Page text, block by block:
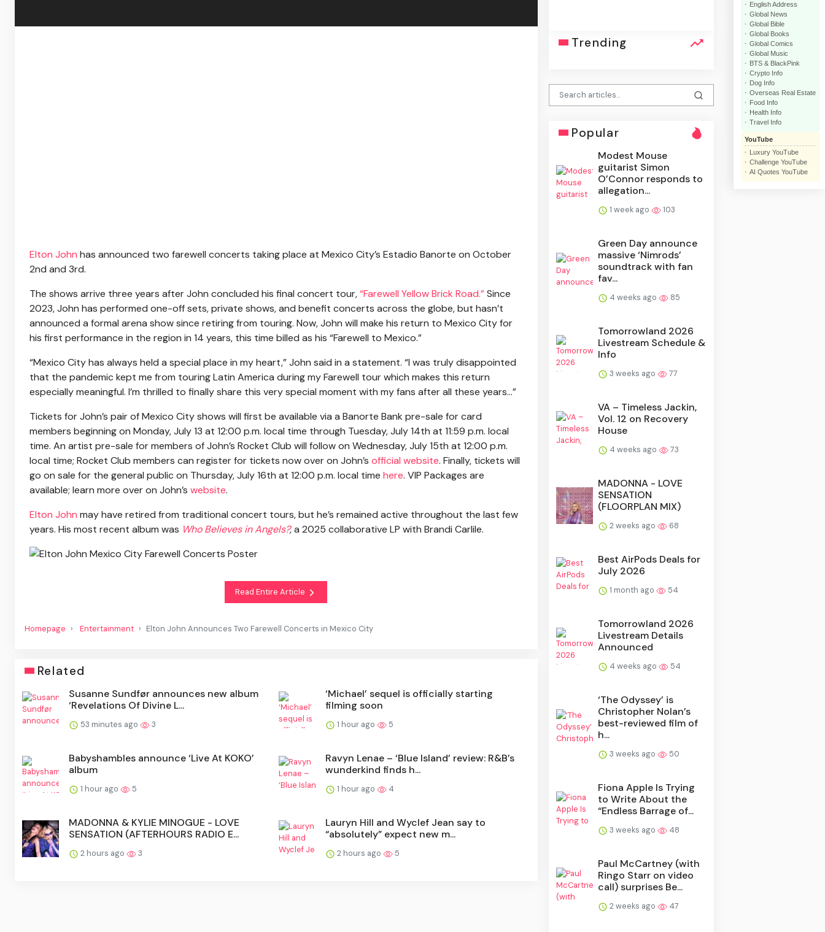
Elton John has announced two farewell concerts taking place at Mexico City’s Estadio Banorte on October
2nd and 3rd.
The shows arrive three years after John concluded his final concert tour,“Farewell Yellow Brick Road.”Since
2023, John has performed one-off sets, private shows, and benefit concerts across the globe, but hasn’t
announced a formal arena show since retiring from touring. Now, John will make his return to Mexico City for
his first performance in the region in 14 years, this time billed as his “Farewell to Mexico.”
“Mexico City has always held a special place in my heart,” John said in a statement. “I was truly disappointed
that the pandemic kept me from touring Latin America during my Farewell tour which makes this return
especially meaningful. I’m thrilled to finally share this very special moment with my fans after all these years…”
Tickets for John’s pair of Mexico City shows will first be available via a Banorte Bank pre-sale for card
members beginning on Monday, July 13 at 12:00 p.m. local time through Tuesday, July 14th at 11:59 p.m. local
time. An artist pre-sale for members of John’s Rocket Club will follow on Wednesday, July 15th at 12:00 p.m.
local time; Rocket Club members can register for tickets now over on John’s official website. Finally, tickets will
go on sale for the general public on Thursday, July 16th at 12:00 p.m. local time here. VIP Packages are
available; learn more over on John’s website.
Elton John may have retired from traditional concert tours, but he’s remained active throughout the last few
years. His most recent album was Who Believes in Angels?,a 2025 collaborative LP with Brandi Carlile.
Read Entire Article
Homepage Entertainment Elton John Announces Two Farewell Concerts in Mexico City
Related
Susanne Sundfør announces new album
‘Revelations Of Divine L...
53 minutes ago 3
‘Michael’ sequel is officially starting
filming soon
1 hour ago 5
Babyshambles announce ‘Live At KOKO’
album
1 hour ago 5
Ravyn Lenae – ‘Blue Island’ review: R&B’s
wunderkind finds h...
1 hour ago 4
MADONNA & KYLIE MINOGUE - LOVE
SENSATION (AFTERHOURS RADIO E...
2 hours ago 3
Lauryn Hill and Wyclef Jean say to
“absolutely” expect new m...
2 hours ago 5
click
Trending
Popular
Modest Mouse
guitarist Simon
O’Connor responds to
allegation...
1 week ago 103
Green Day announce
massive ‘Nimrods’
soundtrack with fan
fav...
4 weeks ago 85
Tomorrowland 2026
Livestream Schedule &
Info
3 weeks ago 77
VA – Timeless Jackin,
Vol. 12 on Recovery
House
4 weeks ago 73
MADONNA - LOVE
SENSATION
(FLOORPLAN MIX)
2 weeks ago 68
Best AirPods Deals for
July 2026
1 month ago 54
Tomorrowland 2026
Livestream Details
Announced
4 weeks ago 54
‘The Odyssey’ is
Christopher Nolan’s
best-reviewed film of
h...
3 weeks ago 50
Fiona Apple Is Trying
to Write About the
“Endless Barrage of...
3 weeks ago 48
Paul McCartney (with
Ringo Starr on video
call) surprises Be...
2 weeks ago 47
English Address
Global News
Global Bible
Global Books
Global Comics
Global Music
BTS & BlackPink
Crypto Info
Dog Info
Overseas Real Estate
Food Info
Health Info
Travel Info
YouTube
Luxury YouTube
Challenge YouTube
AI Quotes YouTube